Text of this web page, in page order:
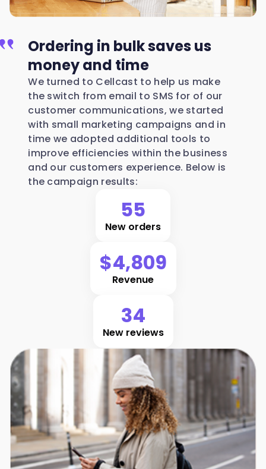
Ordering in bulk saves us
money and time
We turned to Cellcast to help us make
the switch from email to SMS for of our
customer communications, we started
with small marketing campaigns and in
time we adopted additional tools to
improve efficiencies within the business
and our customers experience. Below is
the campaign results:
55
New orders
$4,809
Revenue
34
New reviews